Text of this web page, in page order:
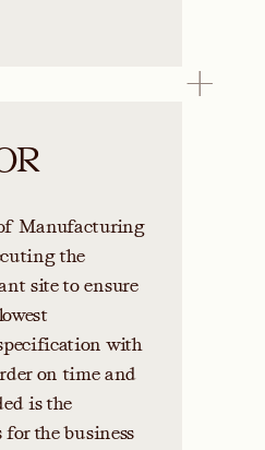
Manufacturing
the
site to ensure
with
on time and
is the
the business